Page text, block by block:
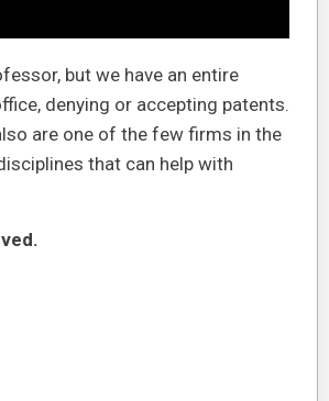
but we have an entire
denying or accepting patents.
are one of the few firms in the
that can help with